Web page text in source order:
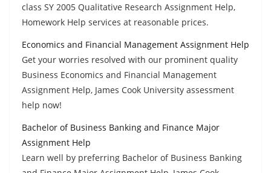
class SY 2005 Qualitative Research Assignment Help,
Homework Help services at reasonable prices.
Economics and Financial Management Assignment Help
Get your worries resolved with our prominent quality
Business Economics and Financial Management
Assignment Help, James Cook University assessment
help now!
Bachelor of Business Banking and Finance Major
Assignment Help
Learn well by preferring Bachelor of Business Banking